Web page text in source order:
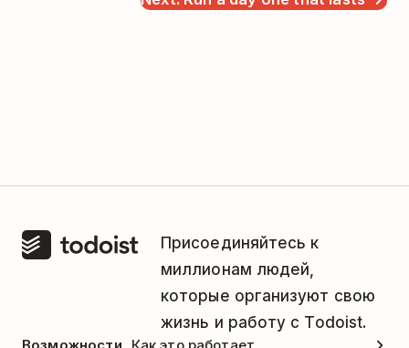
Присоединяйтесь к
миллионам людей,
которые организуют свою
жизнь и работу с Todoist.